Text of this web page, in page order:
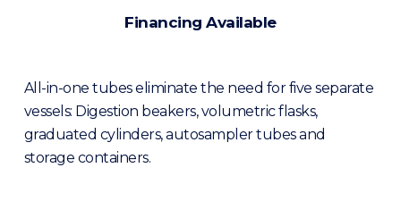
Financing Available
All-in-one tubes eliminate the need for five separate
vessels: Digestion beakers, volumetric flasks,
graduated cylinders, autosampler tubes and
storage containers.